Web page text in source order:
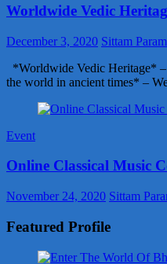
Worldwide Vedic
December 3, 2020 Sittam Param
*Worldwide Vedic Heritage*
the world in ancient times* –
Event
Online Classical Music
November 24, 2020 Sittam
Featured Profile